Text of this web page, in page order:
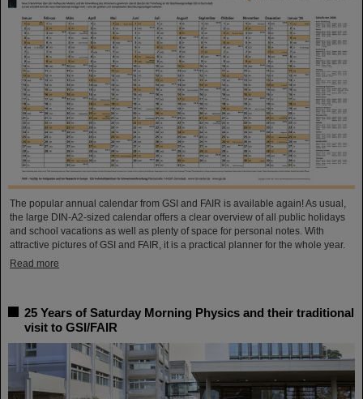
The popular annual calendar from GSI and FAIR is available again! As usual,
the large DIN-A2-sized calendar offers a clear overview of all public holidays
and school vacations as well as plenty of space for personal notes. With
attractive pictures of GSI and FAIR, it is a practical planner for the whole year.
Read more
25 Years of Saturday Morning Physics and their traditional
visit to GSI/FAIR